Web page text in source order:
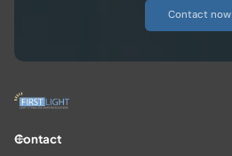
Contact now
Contact